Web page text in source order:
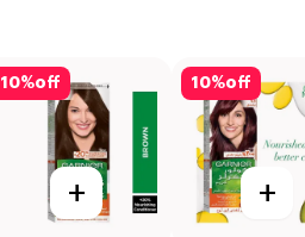
10%off
+
10%off
+